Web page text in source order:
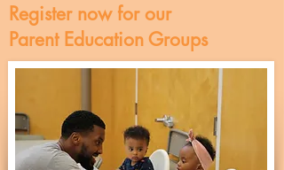
Register now for our
Parent Education Groups